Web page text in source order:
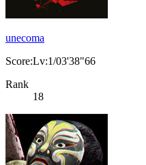
unecoma
Score:Lv:1/03'38"66
Rank
18